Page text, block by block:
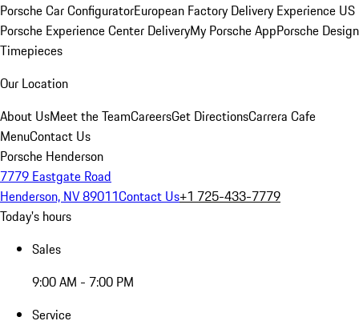
Porsche Car ConfiguratorEuropean Factory Delivery Experience US
Porsche Experience Center DeliveryMy Porsche AppPorsche Design
Timepieces
Our Location
About UsMeet the TeamCareersGet DirectionsCarrera Cafe
MenuContact Us
Porsche Henderson
7779 Eastgate Road
Henderson, NV 89011Contact Us+1 725-433-7779
Today's hours
Sales
9:00 AM - 7:00 PM
Service